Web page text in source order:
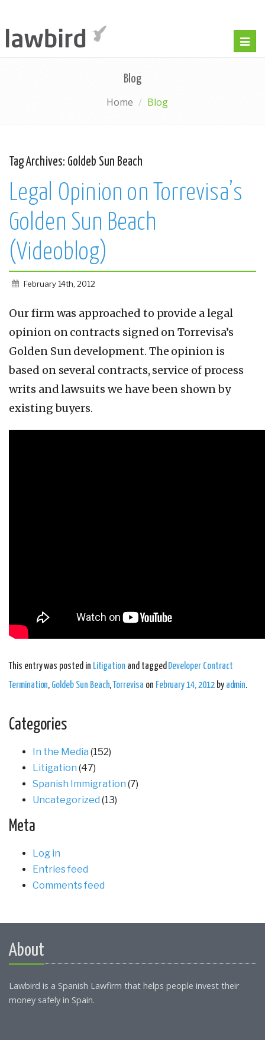
Blog
Home Blog
Tag Archives: Goldeb Sun Beach
Legal Opinion on Torrevisa’s
Golden Sun Beach
(Videoblog)
February 14th, 2012
Our firm was approached to provide a legal
opinion on contracts signed on Torrevisa’s
Golden Sun development. The opinion is
based on several contracts, service of process
writs and lawsuits we have been shown by
existing buyers.
This entry was posted in Litigation and tagged Developer Contract
Termination, Goldeb Sun Beach,Torrevisa on February 14, 2012by admin.
Categories
In the Media (152)
Litigation (47)
Spanish Immigration (7)
Uncategorized (13)
Meta
Log in
Entries feed
Comments feed
About
Lawbird is a Spanish Lawfirm that helps people invest their
money safely in Spain.